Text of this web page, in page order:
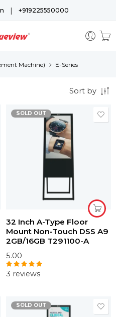
| +919225550000
Machine) E-Series
Sort by
SOLD OUT
32 Inch A-Type Floor
Mount Non-Touch DSS A9
2GB/16GB T291100-A
5.00
Rated5.00
3 reviews
SOLD OUT